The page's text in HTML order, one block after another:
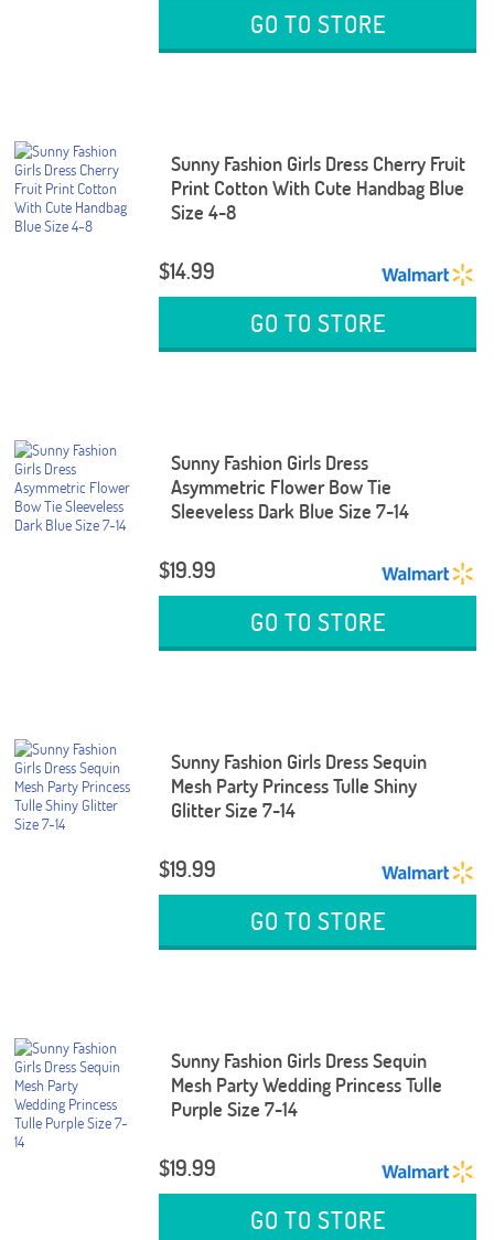
GO TO STORE
Sunny Fashion Girls Dress Cherry Fruit
Print Cotton With Cute Handbag Blue
Size 4-8
$14.99
GO TO STORE
Sunny Fashion Girls Dress
Asymmetric Flower Bow Tie
Sleeveless Dark Blue Size 7-14
$19.99
GO TO STORE
Sunny Fashion Girls Dress Sequin
Mesh Party Princess Tulle Shiny
Glitter Size 7-14
$19.99
GO TO STORE
Sunny Fashion Girls Dress Sequin
Mesh Party Wedding Princess Tulle
Purple Size 7-14
$19.99
GO TO STORE